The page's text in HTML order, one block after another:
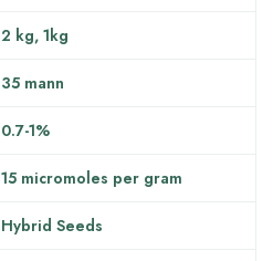
2 kg, 1kg
35 mann
0.7-1%
15 micromoles per gram
Hybrid Seeds